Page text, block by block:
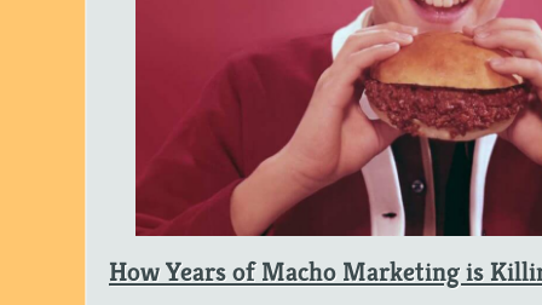
How Years of Macho Marketing is